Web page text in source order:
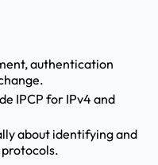
authentication
IPCP for IPv4 and
about identifying and